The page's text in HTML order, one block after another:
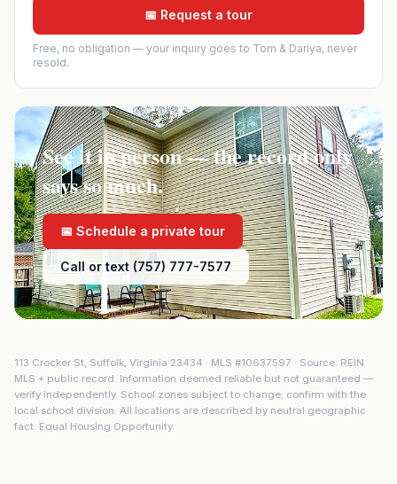
📅 Request a tour
Free, no obligation — your inquiry goes to Tom & Dariya, never
resold.
See it in person — the record only
says so much.
📅 Schedule a private tour
Call or text (757) 777-7577
113 Crocker St, Suffolk, Virginia 23434 · MLS #10637597 · Source: REIN
MLS + public record. Information deemed reliable but not guaranteed —
verify independently. School zones subject to change; confirm with the
local school division. All locations are described by neutral geographic
fact. Equal Housing Opportunity.